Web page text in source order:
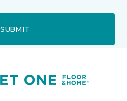
SUBMIT